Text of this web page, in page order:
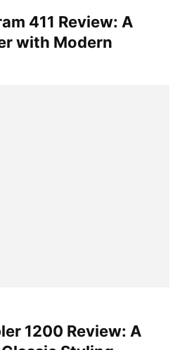
411 Review: A
with Modern
1200 Review: A